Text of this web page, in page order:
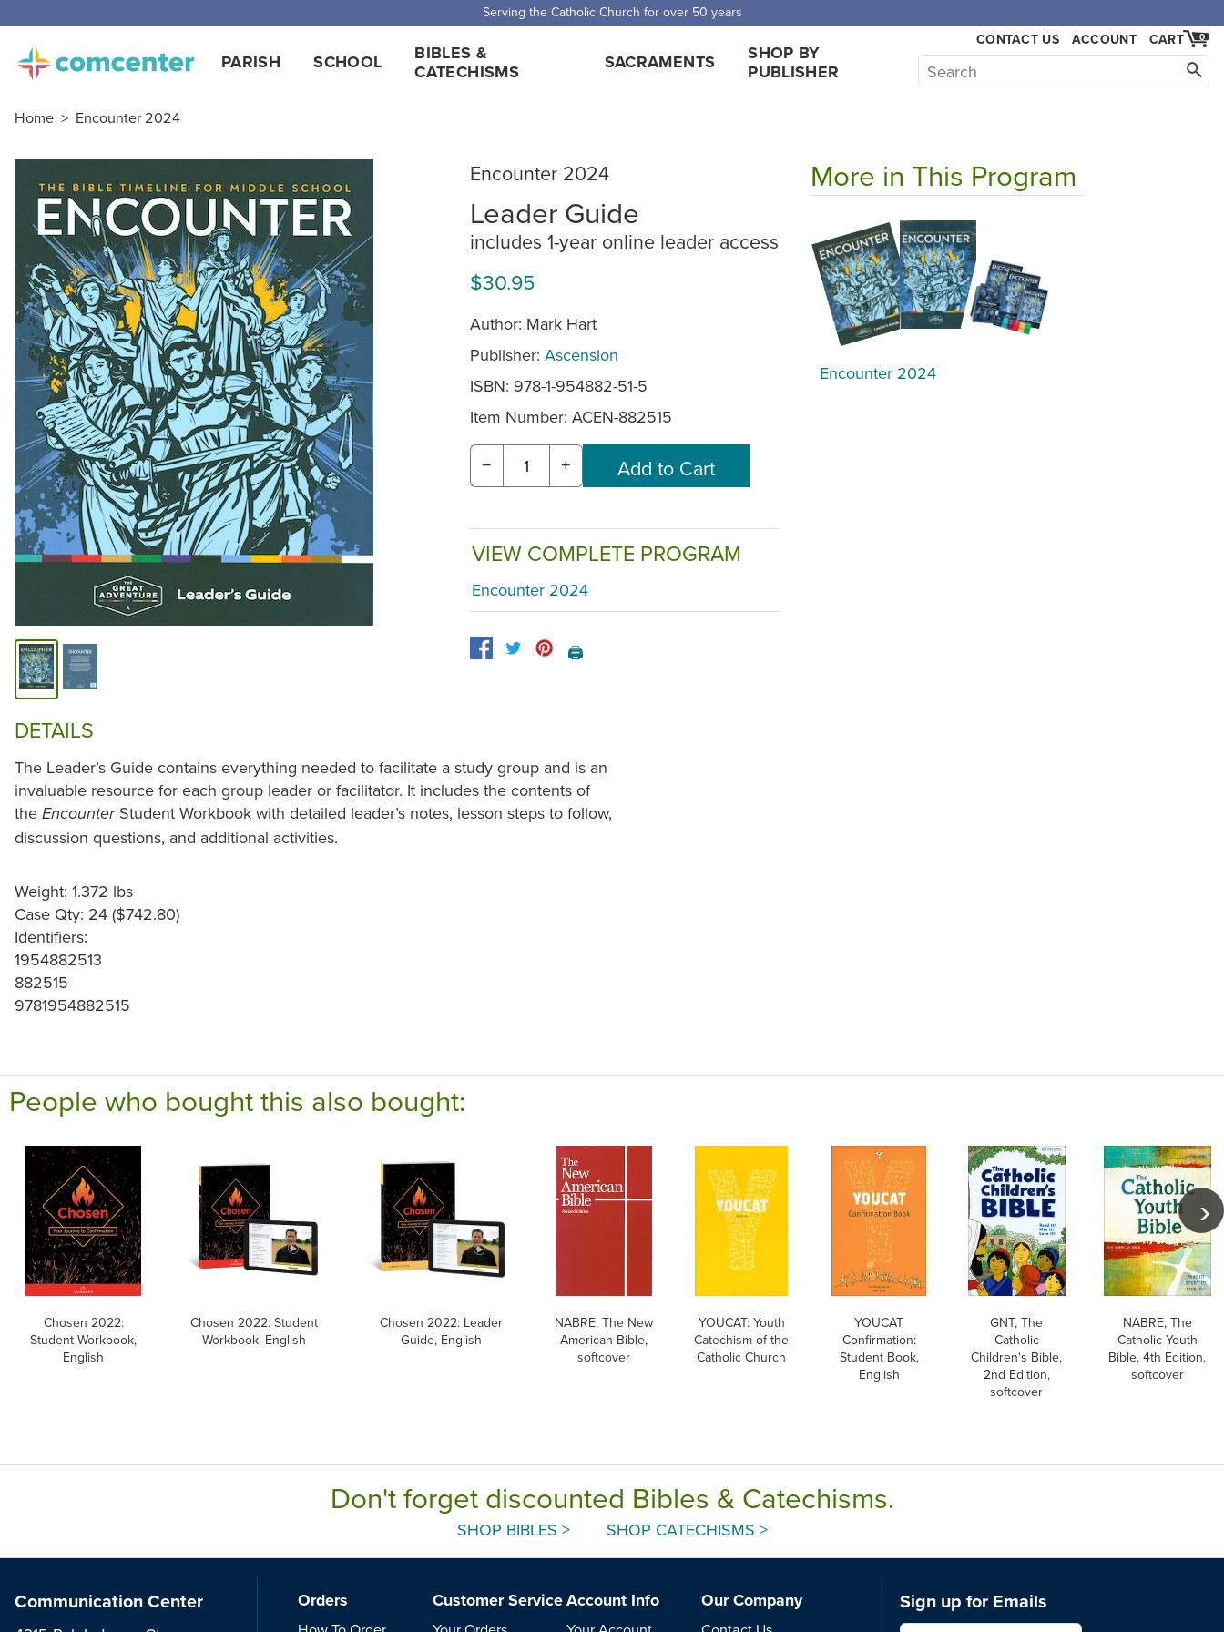
Serving the Catholic Church for over 50 years
PARISH SCHOOL
BIBLES &
CATECHISMS
SACRAMENTS
SHOP BY
PUBLISHER
CONTACT US ACCOUNT 0
CART
Home > Encounter 2024
Encounter 2024
Leader Guide
includes 1-year online leader access
$30.95
Author: Mark Hart
Publisher: Ascension
ISBN: 978-1-954882-51-5
Item Number: ACEN-882515
− +
VIEW COMPLETE PROGRAM
Encounter 2024
🖨️
DETAILS
The Leader’s Guide contains everything needed to facilitate a study group and is an
invaluable resource for each group leader or facilitator. It includes the contents of
the EncounterStudent Workbook with detailed leader’s notes, lesson steps to follow,
discussion questions, and additional activities.
Weight: 1.372 lbs
Case Qty: 24 ($742.80)
Identifiers:
1954882513
882515
9781954882515
More in This Program
Encounter 2024
People who bought this also bought:
Chosen 2022:
Student Workbook,
English
Chosen 2022: Student
Workbook, English
Chosen 2022: Leader
Guide, English
NABRE, The New
American Bible,
softcover
YOUCAT: Youth
Catechism of the
Catholic Church
YOUCAT
Confirmation:
Student Book,
English
GNT, The
Catholic
Children's Bible,
2nd Edition,
softcover
NABRE, The
Catholic Youth
Bible, 4th Edition,
softcover
Don't forget discounted Bibles & Catechisms.
SHOP BIBLES > SHOP CATECHISMS >
Communication Center Orders Customer ServiceAccount Info Our Company Sign up for Emails